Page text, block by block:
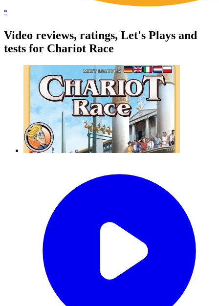
*
Video reviews, ratings, Let's Plays and
tests for Chariot Race